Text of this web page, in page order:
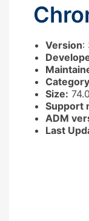
Version:
Category
Size:
Support
ADM
Last